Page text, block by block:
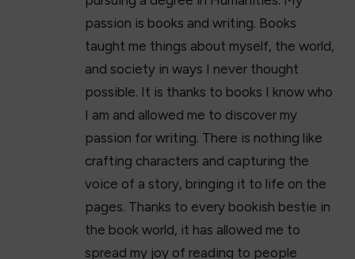
passion is books and writing. Books
taught me things about myself, the world,
and society in ways I never thought
possible. It is thanks to books I know who
I am and allowed me to discover my
passion for writing. There is nothing like
crafting characters and capturing the
voice of a story, bringing it to life on the
pages. Thanks to every bookish bestie in
the book world, it has allowed me to
spread my joy of reading to people